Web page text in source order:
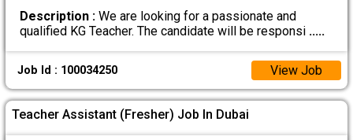
Description :We are looking for a passionate and
qualified KG Teacher. The candidate will be responsi .....
Job Id : 100034250 View Job
Teacher Assistant (Fresher) Job In Dubai